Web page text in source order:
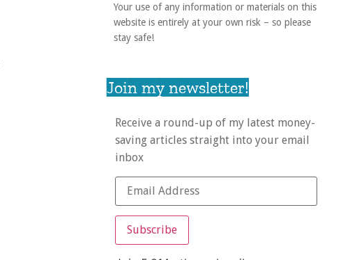
Your use of any information or materials on this
website is entirely at your own risk – so please
stay safe!
Join my newsletter!
Receive a round-up of my latest money-
saving articles straight into your email
inbox
Subscribe